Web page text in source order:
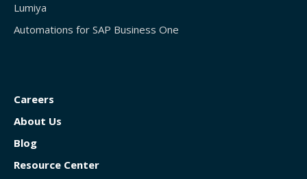
Lumiya
Automations for SAP Business One
Careers
About Us
Blog
Resource Center